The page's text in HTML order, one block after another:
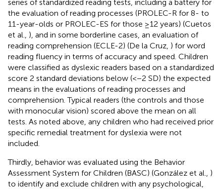
series of standardized reading tests, including a battery for
the evaluation of reading processes (PROLEC-R for 8- to
11-year-olds or PROLEC-ES for those ≥12 years) (Cuetos
et al., ), and in some borderline cases, an evaluation of
reading comprehension (ECLE-2) (De la Cruz, ) for word
reading fluency in terms of accuracy and speed. Children
were classified as dyslexic readers based on a standardized
score 2 standard deviations below (<−2 SD) the expected
means in the evaluations of reading processes and
comprehension. Typical readers (the controls and those
with monocular vision) scored above the mean on all
tests. As noted above, any children who had received prior
specific remedial treatment for dyslexia were not
included.
Thirdly, behavior was evaluated using the Behavior
Assessment System for Children (BASC) (González et al., )
to identify and exclude children with any psychological,